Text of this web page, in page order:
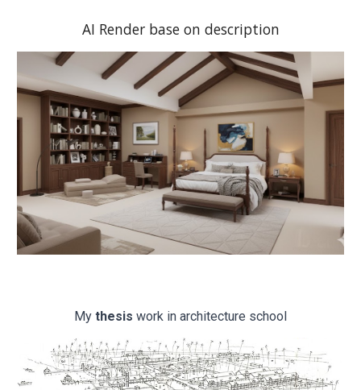
AI Render base on description
My thesis work in architecture school